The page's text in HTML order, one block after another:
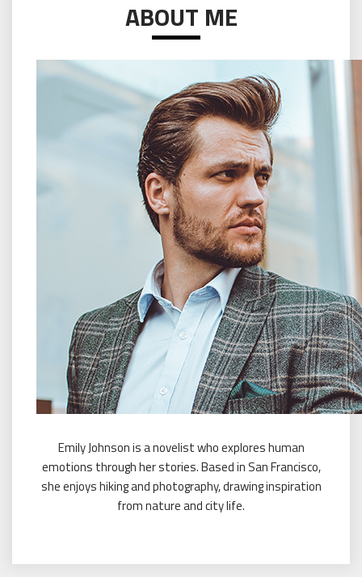
ABOUT ME
Emily Johnson is a novelist who explores human
emotions through her stories. Based in San Francisco,
she enjoys hiking and photography, drawing inspiration
from nature and city life.